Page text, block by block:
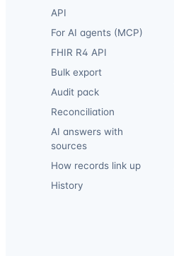
API
For AI agents (MCP)
FHIR R4 API
Bulk export
Audit pack
Reconciliation
AI answers with
sources
How records link up
History